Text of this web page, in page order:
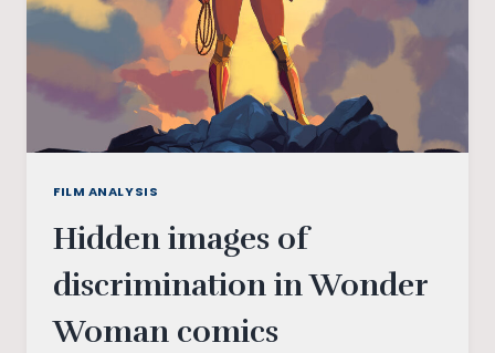
FILM ANALYSIS
Hidden images of
discrimination in Wonder
Woman comics